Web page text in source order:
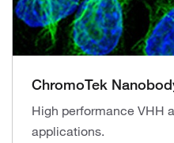
ChromoTek
High performance VHH
applications.